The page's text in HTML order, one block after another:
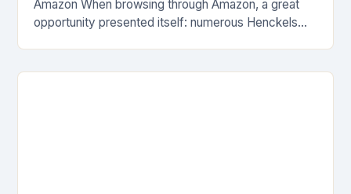
Amazon When browsing through Amazon, a great
opportunity presented itself: numerous Henckels